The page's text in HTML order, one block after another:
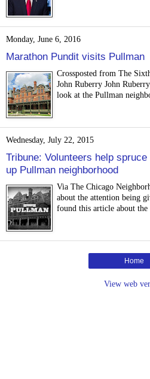
Monday, June 6, 2016
Marathon Pundit visits Pullman
Crossposted from The
John Ruberry John
look at the Pullman
Wednesday, July 22, 2015
Tribune: Volunteers help spruce
up Pullman neighborhood
Via The Chicago
about the attention being
found this article about the
Home
View web